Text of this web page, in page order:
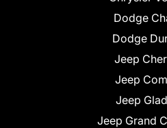
Dodge
Dodge
Jeep
Jeep
Jeep
Jeep Grand